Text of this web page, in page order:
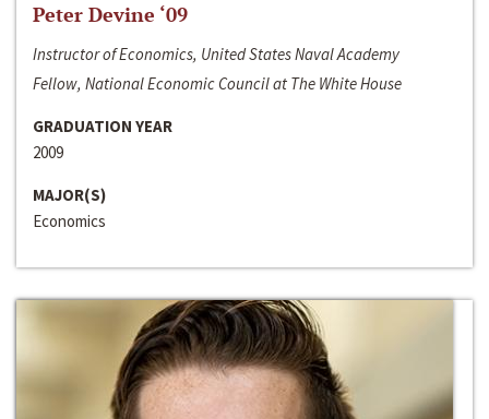
Peter Devine ‘09
Instructor of Economics, United States Naval Academy
Fellow, National Economic Council at The White House
GRADUATION YEAR
2009
MAJOR(S)
Economics